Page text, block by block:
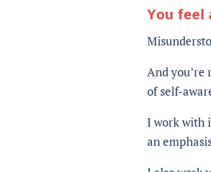
You feel
And you’re
of self-
I work with
an